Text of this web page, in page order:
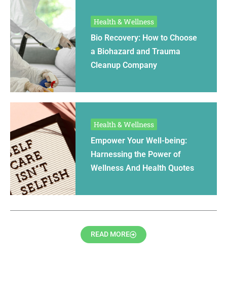
Health & Wellness
Bio Recovery: How to Choose
a Biohazard and Trauma
Cleanup Company
Health & Wellness
Empower Your Well-being:
Harnessing the Power of
Wellness And Health Quotes
READ MORE